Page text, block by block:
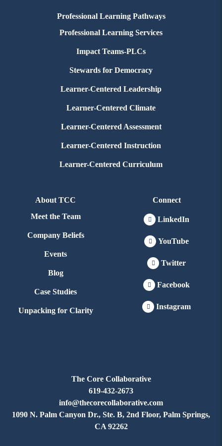
Professional Learning Pathways
Professional Learning Services
Impact Teams-PLCs
Stewards for Democracy
Learner-Centered Leadership
Learner-Centered Climate
Learner-Centered Assessment
Learner-Centered Instruction
Learner-Centered Curriculum
About TCC
Meet the Team
Company Beliefs
Events
Blog
Case Studies
Unpacking for Clarity
Connect
LinkedIn
YouTube
Twitter
Facebook
Instagram
The Core Collaborative
619-432-2673
info@thecorecollaborative.com
1090 N. Palm Canyon Dr., Ste. B, 2nd Floor, Palm Springs,
CA 92262